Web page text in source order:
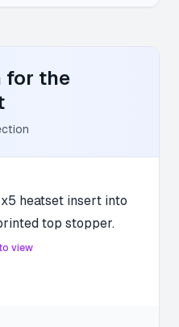
for the
heatset insert into
top stopper.
view